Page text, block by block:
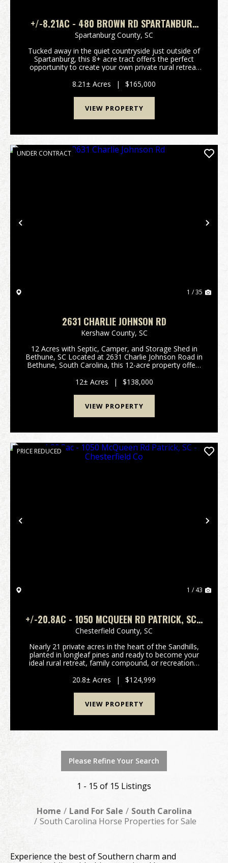
+/-8.21AC - 480 BROWN RD SPARTANBURG
SC - SPARTANBURG CO
Spartanburg County, SC
Tucked away in the quiet countryside just outside of
Spartanburg, this 8+ acre tract offers the perfect
opportunity to create your own private rural retreat
highways and nearby cities. A 4-bedroom septi...
8.21± Acres | $165,000
VIEW PROPERTY
Previous
UNDER CONTRACT
1 / 35
2631 CHARLIE JOHNSON RD
Kershaw County, SC
12 Acres with Septic, Camper, and Storage Shed in
Bethune, SC Located at 2631 Charlie Johnson Road in
Bethune, South Carolina, this 12-acre property offers
existing improvements and county road frontage. ...
12± Acres | $138,000
VIEW PROPERTY
Previous
PRICE REDUCED
1 / 43
+/-20.8AC - 1050 MCQUEEN RD PATRICK, SC -
CHESTERFIELD CO
Chesterfield County, SC
Nearly 21 private acres in the heart of the Sandhills,
planted in longleaf pines and ready to become your
ideal rural retreat, family compound, or recreational
frontage on McQueen Road, this property offer...
20.8± Acres | $124,999
VIEW PROPERTY
Please Refine Your Search
1 - 15 of 15 Listings
Home Land For Sale
South Carolina
South Carolina Horse Properties for Sale
Experience the best of Southern charm and